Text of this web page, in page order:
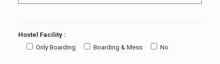
Hostel Facility :
Only Boarding
Boarding & Mess No